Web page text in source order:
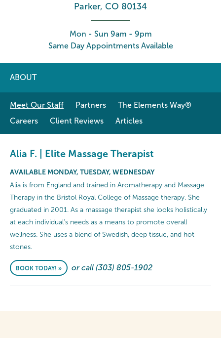
Parker, CO 80134
Mon - Sun 9am - 9pm
Same Day Appointments Available
ABOUT
Meet Our Staff Partners
The Elements Way®
Careers
Client Reviews Articles
Alia F. | Elite Massage Therapist
AVAILABLE MONDAY, TUESDAY, WEDNESDAY
Alia is from England and trained in Aromatherapy and Massage
Therapy in the Bristol Royal College of Massage therapy. She
graduated in 2001. As a massage therapist she looks holistically
at each individual's needs as a means to promote overall
wellness. She uses a blend of Swedish, deep tissue, and hot
stones.
BOOK TODAY! » or call (303) 805-1902